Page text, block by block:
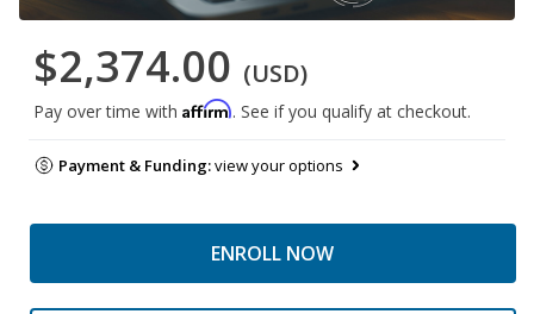
$2,374.00 (USD)
Pay over time with Affirm. See if you qualify at checkout.
Payment & Funding:view your options
ENROLL NOW